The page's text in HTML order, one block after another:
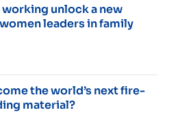
unlock a new
leaders in family
the world’s next fire-
material?